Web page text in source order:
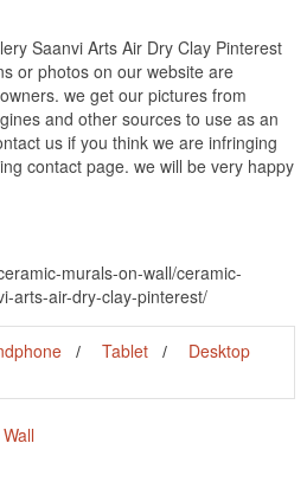
Saanvi Arts Air Dry Clay Pinterest
or photos on our website are
we get our pictures from
and other sources to use as an
us if you think we are infringing
contact page. we will be very happy
murals-on-wall/ceramic-
arts-air-dry-clay-pinterest/
Tablet
Desktop